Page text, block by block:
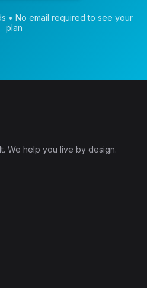
• No email required to see your
plan
We help you live by design.